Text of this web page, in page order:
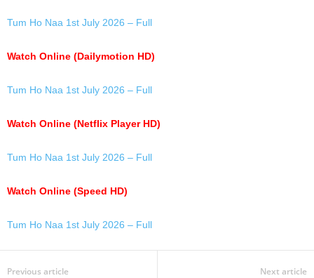
Tum Ho Naa 1st July 2026 – Full
Watch Online (Dailymotion HD)
Tum Ho Naa 1st July 2026 – Full
Watch Online (Netflix Player HD)
Tum Ho Naa 1st July 2026 – Full
Watch Online (Speed HD)
Tum Ho Naa 1st July 2026 – Full
Previous article Next article